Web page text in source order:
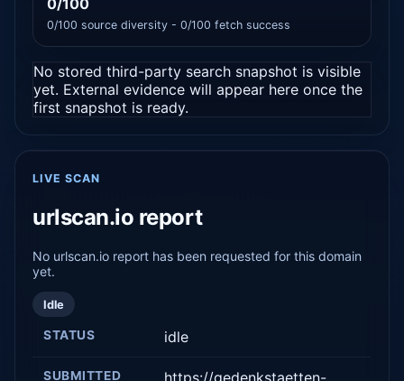
0/100 source diversity - 0/100 fetch success
No stored third-party search snapshot is visible
yet. External evidence will appear here once the
first snapshot is ready.
LIVE SCAN
urlscan.io report
No urlscan.io report has been requested for this domain
yet.
Idle
STATUS idle
SUBMITTED
https://gedenkstaetten-